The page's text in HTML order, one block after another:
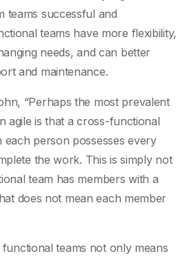
teams successful and
teams have more flexibility,
needs, and can better
and maintenance.
“Perhaps the most prevalent
agile is that a cross-functional
each person possesses every
the work. This is simply not
team has members with a
does not mean each member
teams not only means